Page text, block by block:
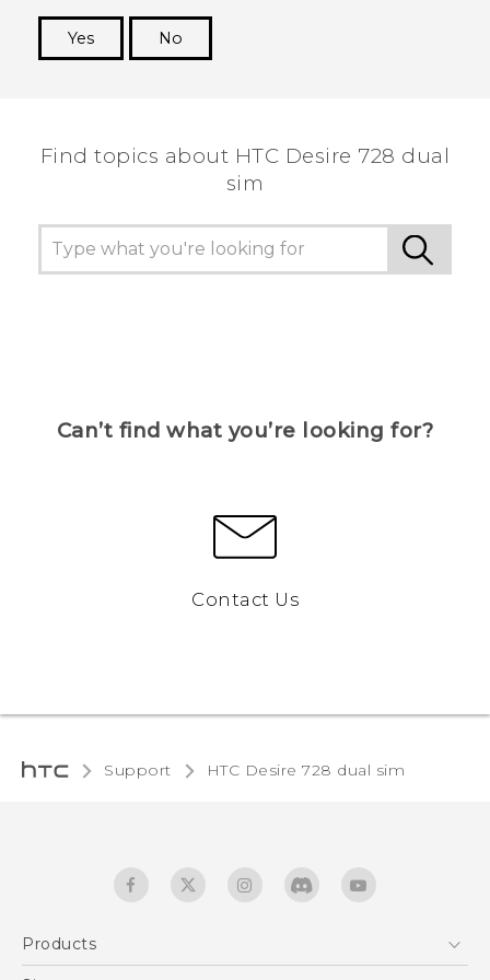
Yes
No
Find topics about HTC Desire 728 dual
sim
Can’t find what you’re looking for?
Contact Us
Support HTC Desire 728 dual sim‎
Products